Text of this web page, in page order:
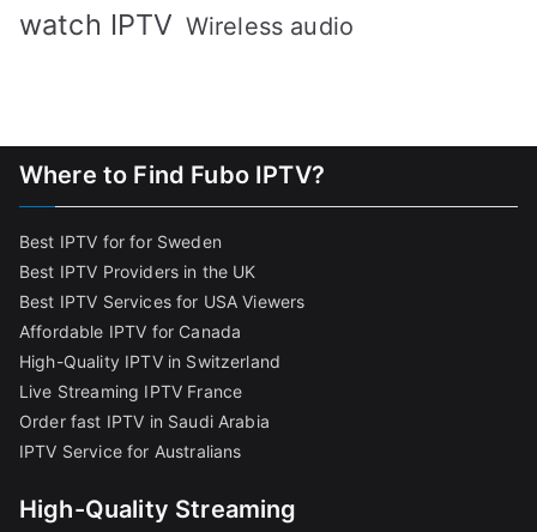
watch IPTV Wireless audio
Where to Find Fubo IPTV?
Best IPTV for for Sweden
Best IPTV Providers in the UK
Best IPTV Services for USA Viewers
Affordable IPTV for Canada
High-Quality IPTV in Switzerland
Live Streaming IPTV France
Order fast IPTV in Saudi Arabia
IPTV Service for Australians
High-Quality Streaming